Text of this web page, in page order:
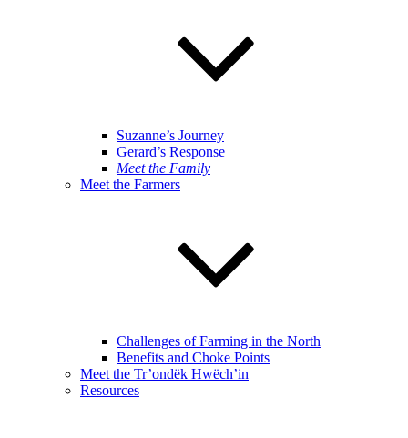
Suzanne’s Journey
Gerard’s Response
Meet the Family
Meet the Farmers
Challenges of Farming in the North
Benefits and Choke Points
Meet the Tr’ondëk Hwëch’in
Resources